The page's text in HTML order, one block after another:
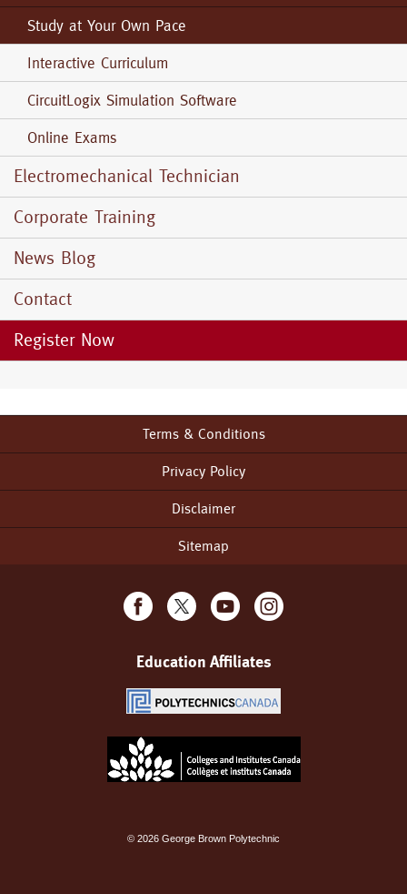
Study at Your Own Pace
Interactive Curriculum
CircuitLogix Simulation Software
Online Exams
Electromechanical Technician
Corporate Training
News Blog
Contact
Register Now
menu
Terms & Conditions
Privacy Policy
Disclaimer
Sitemap
Education Affiliates
© 2026 George Brown Polytechnic